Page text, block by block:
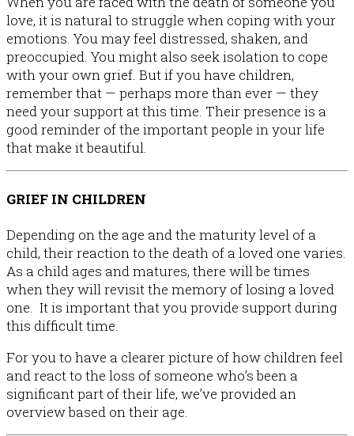
Talking to Children
love, it is natural to struggle when coping with your
emotions. You may feel distressed, shaken, and
preoccupied. You might also seek isolation to cope
with your own grief. But if you have children,
remember that — perhaps more than ever — they
need your support at this time. Their presence is a
good reminder of the important people in your life
that make it beautiful.
GRIEF IN CHILDREN
Depending on the age and the maturity level of a
child, their reaction to the death of a loved one varies.
As a child ages and matures, there will be times
when they will revisit the memory of losing a loved
one. It is important that you provide support during
this difficult time.
For you to have a clearer picture of how children feel
and react to the loss of someone who’s been a
significant part of their life, we’ve provided an
overview based on their age.